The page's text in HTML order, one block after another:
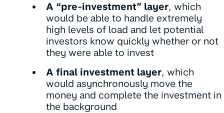
A “pre-investment” layer, which
would be able to handle extremely
high levels of load and let potential
investors know quickly whether or not
they were able to invest
A final investment layer, which
would asynchronously move the
money and complete the investment in
the background